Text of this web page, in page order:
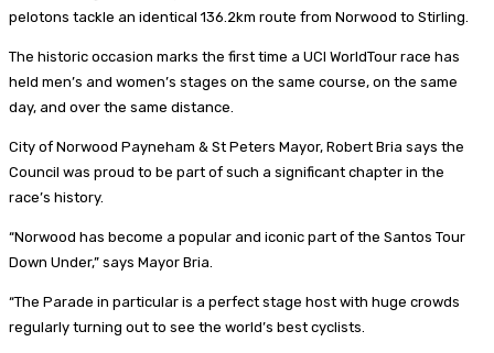
pelotons tackle an identical 136.2km route from Norwood to Stirling.
The historic occasion marks the first time a UCI WorldTour race has
held men’s and women’s stages on the same course, on the same
day, and over the same distance.
City of Norwood Payneham & St Peters Mayor, Robert Bria says the
Council was proud to be part of such a significant chapter in the
race’s history.
“Norwood has become a popular and iconic part of the Santos Tour
Down Under,” says Mayor Bria.
“The Parade in particular is a perfect stage host with huge crowds
regularly turning out to see the world’s best cyclists.